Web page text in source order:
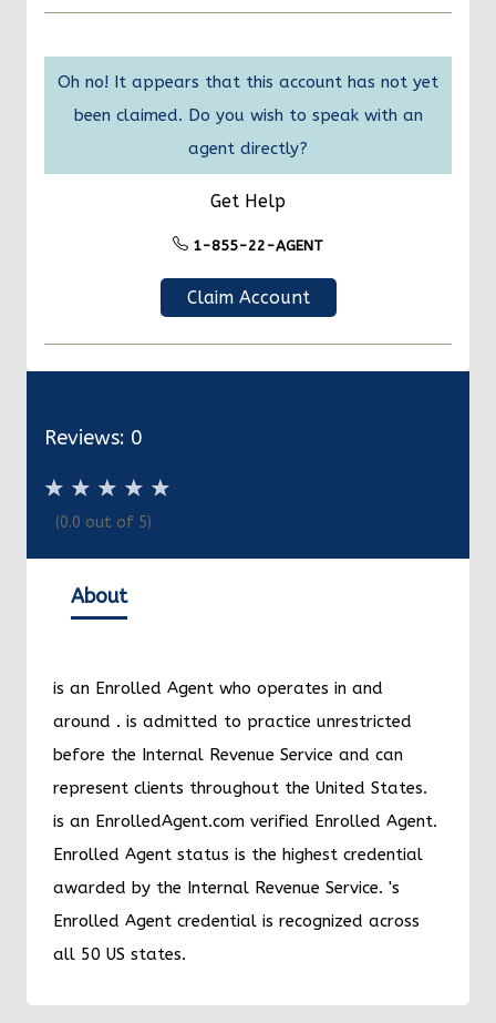
Oh no! It appears that this account has not yet
been claimed. Do you wish to speak with an
agent directly?
Get Help
1-855-22-AGENT
Claim Account
Reviews: 0
(0.0 out of 5)
About
is an Enrolled Agent who operates in and
around . is admitted to practice unrestricted
before the Internal Revenue Service and can
represent clients throughout the United States.
is an EnrolledAgent.com verified Enrolled Agent.
Enrolled Agent status is the highest credential
awarded by the Internal Revenue Service. 's
Enrolled Agent credential is recognized across
all 50 US states.